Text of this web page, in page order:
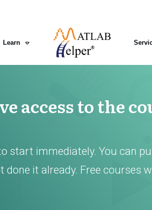
Learn
access to the
start immediately. You can
done it already. Free courses